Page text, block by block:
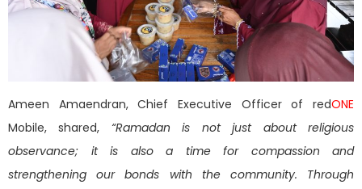
Ameen Amaendran, Chief Executive Officer of redONE
Mobile, shared, “Ramadan is not just about religious
observance; it is also a time for compassion and
strengthening our bonds with the community. Through